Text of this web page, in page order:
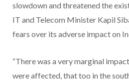
slowdown and threatened the
IT and Telecom Minister Kapil
fears over its adverse impact on
“There was a very marginal
were affected, that too in the